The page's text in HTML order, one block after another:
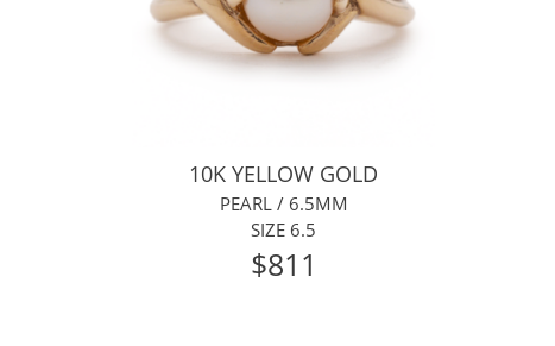
10K YELLOW GOLD
PEARL / 6.5MM
SIZE 6.5
$811